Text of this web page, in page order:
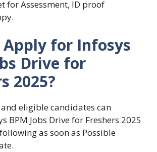
for Assessment, ID proof
Apply for Infosys
Drive for
2025?
eligible candidates can
BPM Jobs Drive for Freshers 2025
as soon as Possible